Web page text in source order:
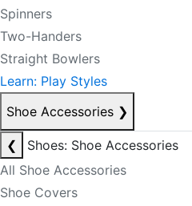
Spinners
Two-Handers
Straight Bowlers
Learn: Play Styles
Shoe Accessories ❯
❮
Shoes: Shoe Accessories
All Shoe Accessories
Shoe Covers